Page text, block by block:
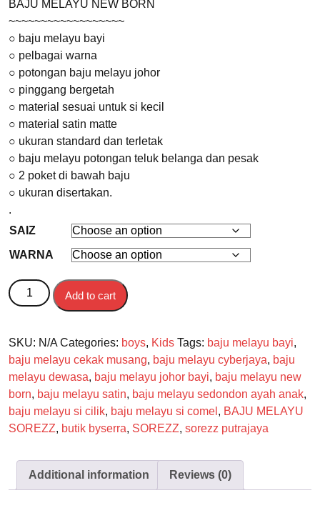
BAJU MELAYU NEW BORN
~~~~~~~~~~~~~~~~~~
○ baju melayu bayi
○ pelbagai warna
○ potongan baju melayu johor
○ pinggang bergetah
○ material sesuai untuk si kecil
○ material satin matte
○ ukuran standard dan terletak
○ baju melayu potongan teluk belanga dan pesak
○ 2 poket di bawah baju
○ ukuran disertakan.
.
SAIZ
WARNA
BAJU MELAYU BAYI quantity
Add to cart
SKU: N/A Categories: boys, Kids Tags: baju melayu bayi,
baju melayu cekak musang, baju melayu cyberjaya, baju
melayu dewasa, baju melayu johor bayi, baju melayu new
born, baju melayu satin, baju melayu sedondon ayah anak,
baju melayu si cilik, baju melayu si comel , BAJU MELAYU
SOREZZ, butik byserra, SOREZZ, sorezz putrajaya
Additional information Reviews (0)